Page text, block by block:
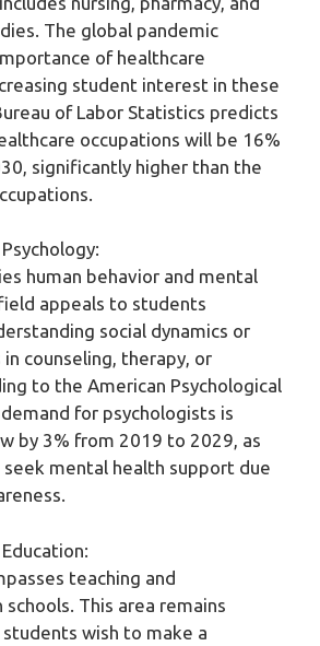
The global pandemic
of healthcare
student interest in these
of Labor Statistics predicts
occupations will be 16%
significantly higher than the
human behavior and mental
appeals to students
social dynamics or
counseling, therapy, or
to the American Psychological
for psychologists is
by 3% from 2019 to 2029, as
mental health support due
teaching and
This area remains
students wish to make a